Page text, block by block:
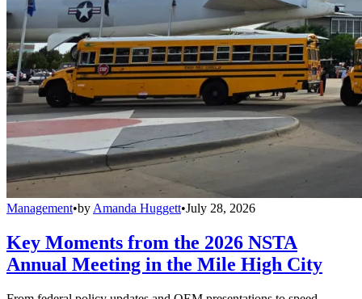
Management•byAmanda Huggett•July 28, 2026
Key Moments from the 2026 NSTA
Annual Meeting in the Mile High City